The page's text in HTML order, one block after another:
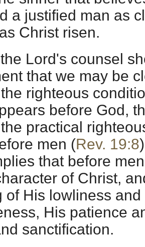
a justified man as
Christ risen.
Lord's counsel
that we may be
righteous
before God,
practical
men (Rev. 19:8
that before
of Christ,
of His lowliness
His patience
sanctification.